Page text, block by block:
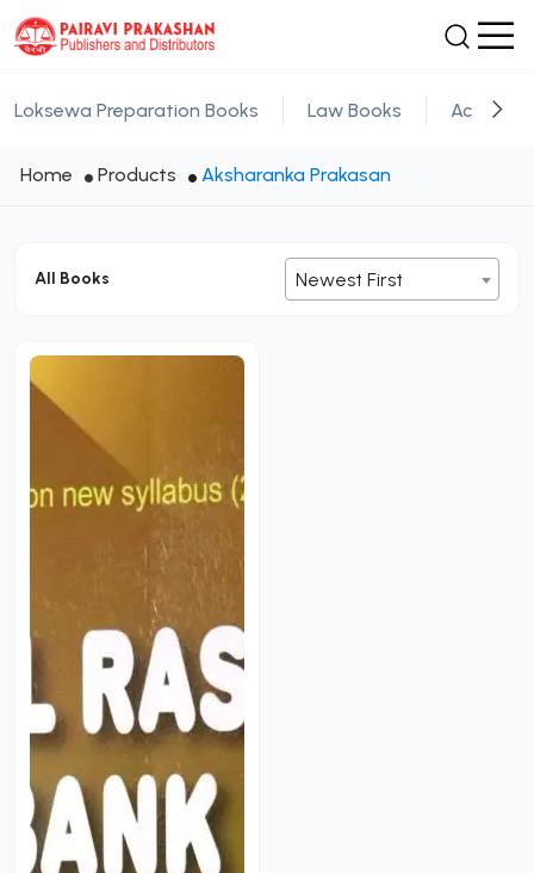
Loksewa Preparation Books Law Books
Home Products Aksharanka Prakasan
All Books Newest First